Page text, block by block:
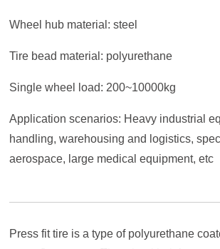
Wheel hub material: steel
Tire bead material: polyurethane
Single wheel load: 200~10000kg
Application scenarios: Heavy industrial
handling, warehousing and logistics,
aerospace, large medical equipment, etc
Press fit tire is a type of polyurethane